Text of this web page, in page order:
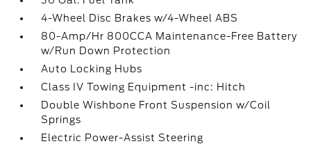
4-Wheel Disc Brakes w/4-Wheel ABS
80-Amp/Hr 800CCA Maintenance-Free Battery
w/Run Down Protection
Auto Locking Hubs
Class IV Towing Equipment -inc: Hitch
Double Wishbone Front Suspension w/Coil
Springs
Electric Power-Assist Steering